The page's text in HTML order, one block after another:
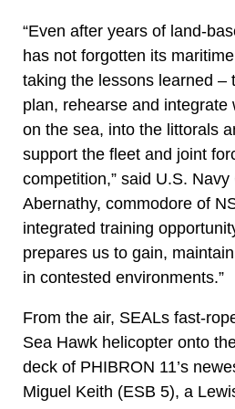
“Even after years of land-
has not forgotten its
taking the lessons learned –
plan, rehearse and integrate
on the sea, into the littorals
support the fleet and joint
competition,” said U.S. Navy
Abernathy, commodore of
integrated training
prepares us to gain,
in contested environments.”
From the air, SEALs fast-
Sea Hawk helicopter onto
deck of PHIBRON 11’s
Miguel Keith (ESB 5), a